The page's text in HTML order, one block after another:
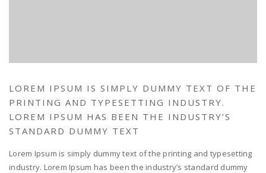
LOREM IPSUM IS SIMPLY DUMMY TEXT OF THE
PRINTING AND TYPESETTING INDUSTRY.
LOREM IPSUM HAS BEEN THE INDUSTRY’S
STANDARD DUMMY TEXT
Lorem Ipsum is simply dummy text of the printing and typesetting
industry. Lorem Ipsum has been the industry’s standard dummy